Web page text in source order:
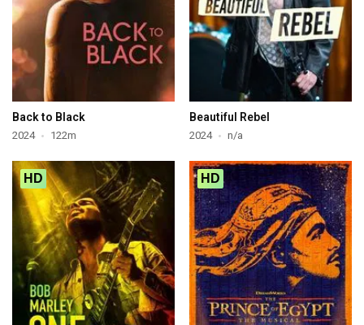
Back to Black
2024 122m
Beautiful Rebel
2024 n/a
HD HD